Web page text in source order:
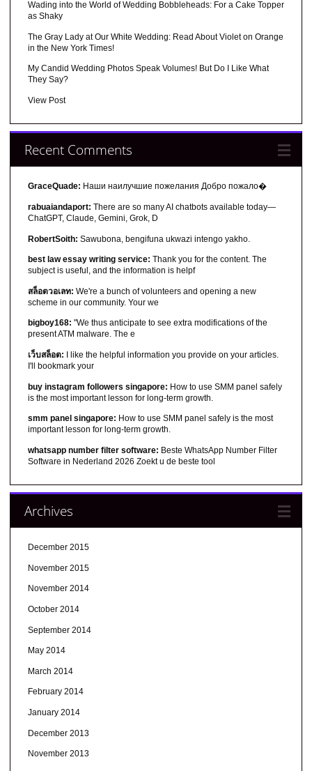
Wading into the World of Wedding Bobbleheads: For a Cake Topper
as Shaky
The Gray Lady at Our White Wedding: Read About Violet on Orange
in the New York Times!
My Candid Wedding Photos Speak Volumes! But Do I Like What
They Say?
View Post
Recent Comments
GraceQuade: Наши наилучшие пожелания Добро пожало�
rabuaiandaport: There are so many AI chatbots available today—
ChatGPT, Claude, Gemini, Grok, D
RobertSoith: Sawubona, bengifuna ukwazi intengo yakho.
best law essay writing service: Thank you for the content. The
subject is useful, and the information is helpf
สล็อตวอเลท: We're a bunch of volunteers and opening a new
scheme in our community. Your we
bigboy168: "We thus anticipate to see extra modifications of the
present ATM malware. The e
เว็บสล็อต: I like the helpful information you provide on your articles.
I'll bookmark your
buy instagram followers singapore: How to use SMM panel safely
is the most important lesson for long-term growth.
smm panel singapore: How to use SMM panel safely is the most
important lesson for long-term growth.
whatsapp number filter software: Beste WhatsApp Number Filter
Software in Nederland 2026 Zoekt u de beste tool
Archives
December 2015
November 2015
November 2014
October 2014
September 2014
May 2014
March 2014
February 2014
January 2014
December 2013
November 2013